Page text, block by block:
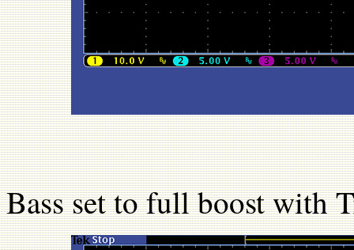
Bass set to full boost with